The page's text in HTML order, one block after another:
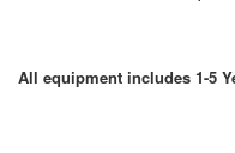
All equipment includes 1-5